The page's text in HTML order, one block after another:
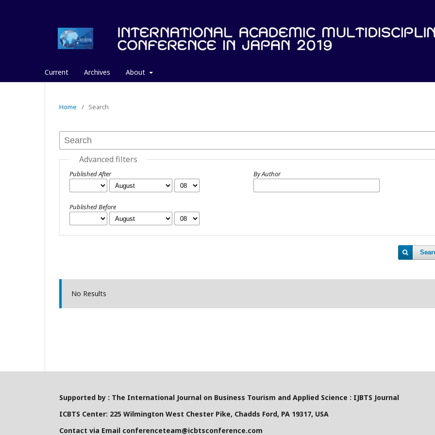
Current Archives About
Home / Search
Advanced filters
Published After
Published Before
By Author
No Results
Supported by : The International Journal on Business Tourism and Applied Science : IJBTS Journal
ICBTS Center: 225 Wilmington West Chester Pike, Chadds Ford, PA 19317, USA
Contact via Email conferenceteam@icbtsconference.com